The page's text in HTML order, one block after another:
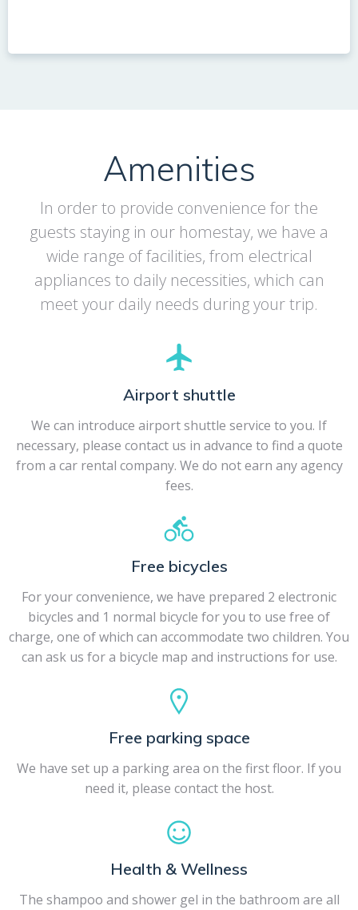
Amenities
In order to provide convenience for the
guests staying in our homestay, we have a
wide range of facilities, from electrical
appliances to daily necessities, which can
meet your daily needs during your trip.
Airport shuttle
We can introduce airport shuttle service to you. If
necessary, please contact us in advance to find a quote
from a car rental company. We do not earn any agency
fees.
Free bicycles
For your convenience, we have prepared 2 electronic
bicycles and 1 normal bicycle for you to use free of
charge, one of which can accommodate two children. You
can ask us for a bicycle map and instructions for use.
Free parking space
We have set up a parking area on the first floor. If you
need it, please contact the host.
Health & Wellness
The shampoo and shower gel in the bathroom are all